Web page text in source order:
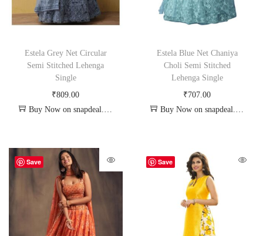
Estela Grey Net Circular
Semi Stitched Lehenga
Single
₹809.00
Buy Now on snapdeal.com
Estela Blue Net Chaniya
Choli Semi Stitched
Lehenga Single
₹707.00
Buy Now on snapdeal.com
Save Save